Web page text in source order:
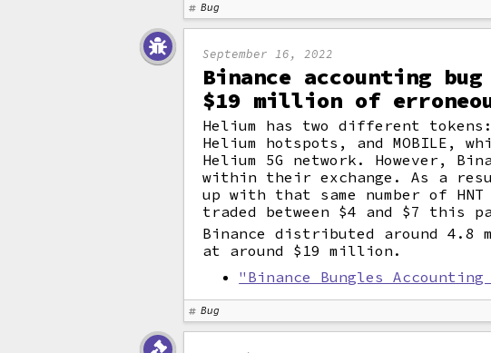
Bug
September 16, 2022
Binance accounting
$19 million of
Helium has two different
Helium hotspots, and MOBILE,
Helium 5G network. However,
within their exchange. As a
up with that same number of
traded between $4 and $7 this
Binance distributed around 4.8
at around $19 million.
"Binance Bungles
Bug